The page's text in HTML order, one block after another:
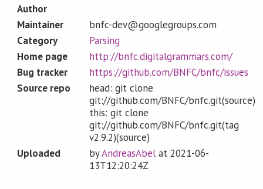
Author
Maintainer
bnfc-dev@googlegroups.com
Category
Parsing
Home page
http://bnfc.digitalgrammars.com/
Bug tracker
https://github.com/BNFC/bnfc/issues
Source repo
head: git clone
git://github.com/BNFC/bnfc.git(source)
this: git clone
git://github.com/BNFC/bnfc.git(tag
v2.9.2)(source)
Uploaded
byAndreasAbelat 2021-06-
13T12:20:24Z